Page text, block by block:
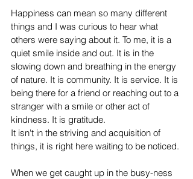
Happiness can mean so many different
things and I was curious to hear what
others were saying about it. To me, it is a
quiet smile inside and out. It is in the
slowing down and breathing in the energy
of nature. It is community. It is service. It is
being there for a friend or reaching out to a
stranger with a smile or other act of
kindness. It is gratitude.
It isn't in the striving and acquisition of
things, it is right here waiting to be noticed.
When we get caught up in the busy-ness